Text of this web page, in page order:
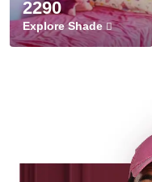
2290
Explore Shade